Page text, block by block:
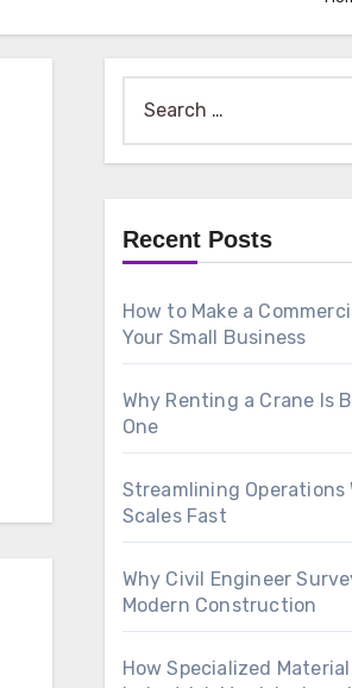
for:
Recent Posts
How to Make a
Your Small Business
Why Renting a Crane Is
One
Streamlining Operations
Scales Fast
Why Civil Engineer
Modern Construction
How Specialized